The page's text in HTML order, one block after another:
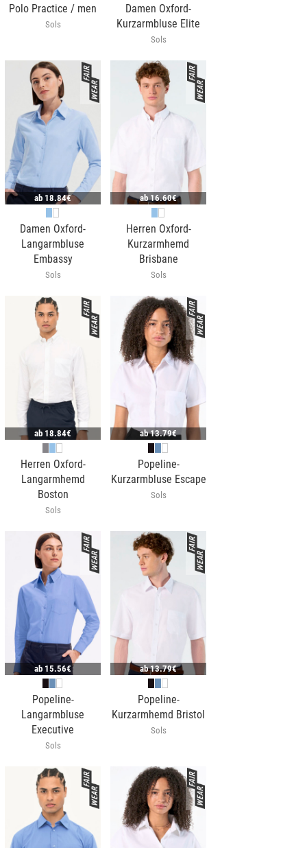
Polo Practice / men
Sols
Damen Oxford-
Kurzarmbluse Elite
Sols
ab 18.84€
Damen Oxford-
Langarmbluse
Embassy
Sols
ab16.60€
Herren Oxford-
Kurzarmhemd
Brisbane
Sols
ab 18.84€
Herren Oxford-
Langarmhemd
Boston
Sols
ab13.79€
Popeline-
Kurzarmbluse Escape
Sols
ab 15.56€
Popeline-
Langarmbluse
Executive
Sols
ab13.79€
Popeline-
Kurzarmhemd Bristol
Sols